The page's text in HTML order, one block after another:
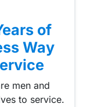
of
Way
men and
to service.